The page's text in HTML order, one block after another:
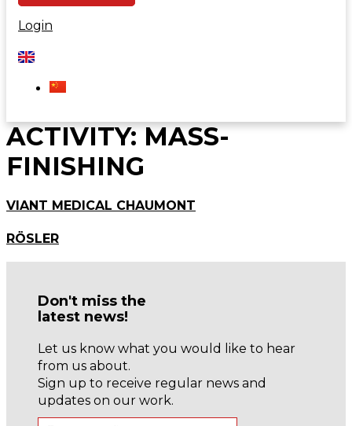
Login
ACTIVITY:MASS-
FINISHING
VIANT MEDICAL CHAUMONT
RÖSLER
Don't miss the
latest news!
Let us know what you would like to hear
from us about.
Sign up to receive regular news and
updates on our work.